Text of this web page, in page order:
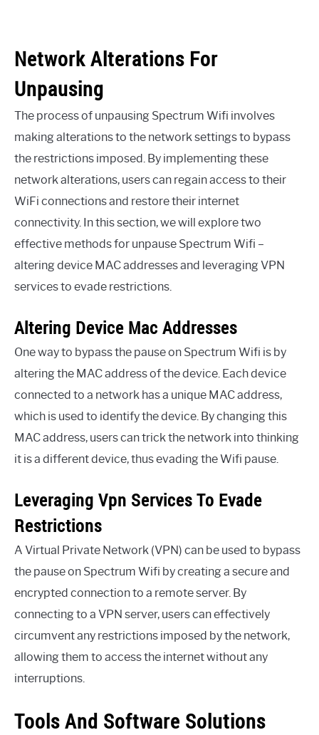
Network Alterations For
Unpausing
The process of unpausing Spectrum Wifi involves
making alterations to the network settings to bypass
the restrictions imposed. By implementing these
network alterations, users can regain access to their
WiFi connections and restore their internet
connectivity. In this section, we will explore two
effective methods for unpause Spectrum Wifi –
altering device MAC addresses and leveraging VPN
services to evade restrictions.
Altering Device Mac Addresses
One way to bypass the pause on Spectrum Wifi is by
altering the MAC address of the device. Each device
connected to a network has a unique MAC address,
which is used to identify the device. By changing this
MAC address, users can trick the network into thinking
it is a different device, thus evading the Wifi pause.
Leveraging Vpn Services To Evade
Restrictions
A Virtual Private Network (VPN) can be used to bypass
the pause on Spectrum Wifi by creating a secure and
encrypted connection to a remote server. By
connecting to a VPN server, users can effectively
circumvent any restrictions imposed by the network,
allowing them to access the internet without any
interruptions.
Tools And Software Solutions